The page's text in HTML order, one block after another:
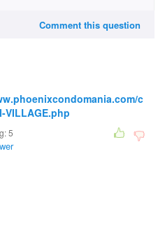
Comment this question
c
VILLAGE.php
5